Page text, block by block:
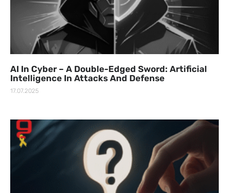
AI In Cyber – A Double-Edged Sword: Artificial
Intelligence In Attacks And Defense
17.07.2025